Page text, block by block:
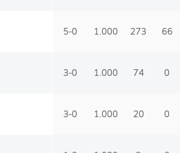
5-0 1.000 273 66
3-0 1.000 74 0
3-0 1.000 20 0